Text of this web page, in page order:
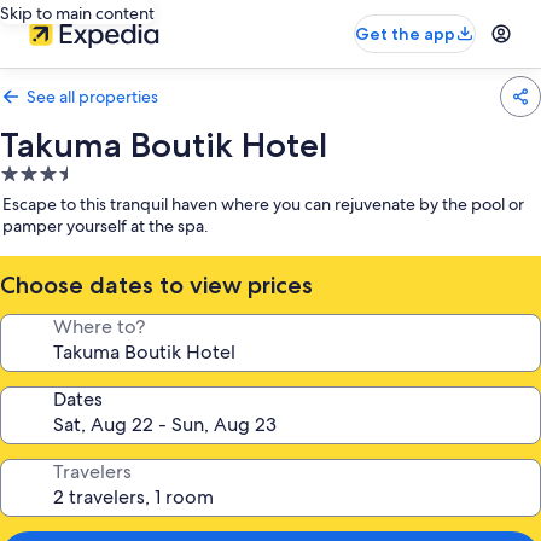
Skip to main content
Get the app
See all properties
Takuma Boutik Hotel
3.5
star
property
Escape to this tranquil haven where you can rejuvenate by the pool or
pamper yourself at the spa.
Choose dates to view prices
Where to?
Dates
Travelers